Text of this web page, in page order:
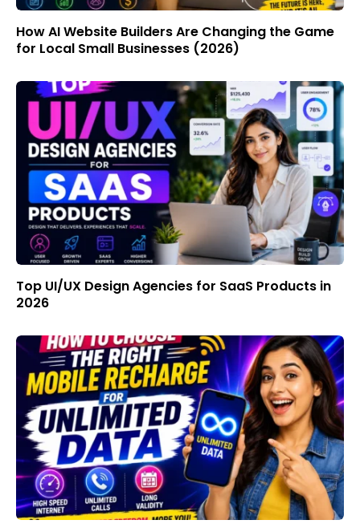
How AI Website Builders Are Changing the Game
for Local Small Businesses (2026)
Top UI/UX Design Agencies for SaaS Products in
2026